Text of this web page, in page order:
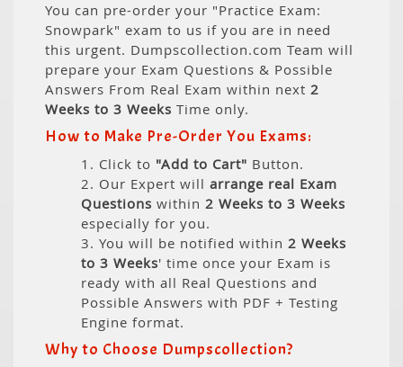
You can pre-order your "Practice Exam:
Snowpark" exam to us if you are in need
this urgent. Dumpscollection.com Team will
prepare your Exam Questions & Possible
Answers From Real Exam within next 2
Weeks to 3 Weeks Time only.
How to Make Pre-Order You Exams:
1. Click to "Add to Cart" Button.
2. Our Expert will arrange real Exam
Questions within 2 Weeks to 3 Weeks
especially for you.
3. You will be notified within 2 Weeks
to 3 Weeks' time once your Exam is
ready with all Real Questions and
Possible Answers with PDF + Testing
Engine format.
Why to Choose Dumpscollection?